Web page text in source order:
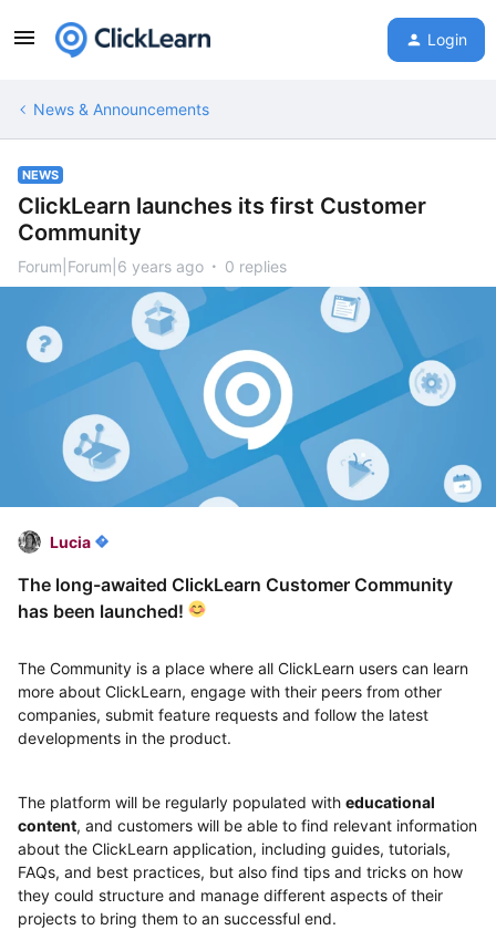
Login
News & Announcements
NEWS
ClickLearn launches its first Customer
Community
Forum|Forum|6 years ago 0 replies
Lucia
The long-awaited ClickLearn Customer Community
has been launched!
The Community is a place where all ClickLearn users can learn
more about ClickLearn, engage with their peers from other
companies, submit feature requests and follow the latest
developments in the product.
The platform will be regularly populated with educational
content, and customers will be able to find relevant information
about the ClickLearn application, including guides, tutorials,
FAQs, and best practices, but also find tips and tricks on how
they could structure and manage different aspects of their
projects to bring them to an successful end.